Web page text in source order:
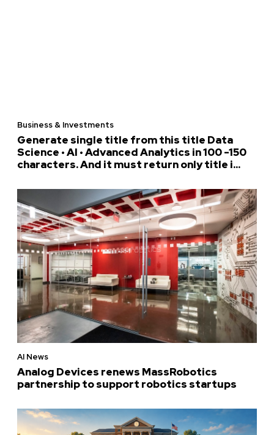
Business & Investments
Generate single title from this title Data
Science • AI • Advanced Analytics in 100 -150
characters. And it must return only title i...
AI News
Analog Devices renews MassRobotics
partnership to support robotics startups